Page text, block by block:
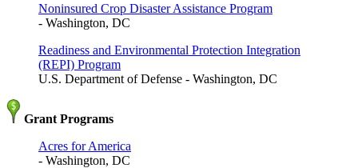
Noninsured Crop Disaster Assistance Program
- Washington, DC
Readiness and Environmental Protection Integration
(REPI) Program
U.S. Department of Defense - Washington, DC
Grant Programs
Acres for America
- Washington, DC